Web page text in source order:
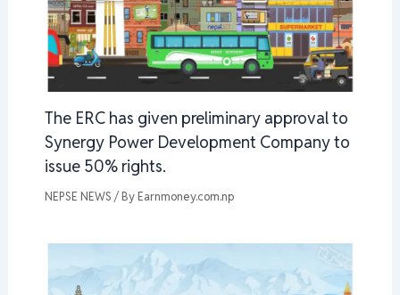
The ERC has given preliminary approval to
Synergy Power Development Company to
issue 50% rights.
NEPSE NEWS / By Earnmoney.com.np